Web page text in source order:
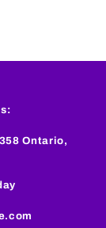
Ontario,